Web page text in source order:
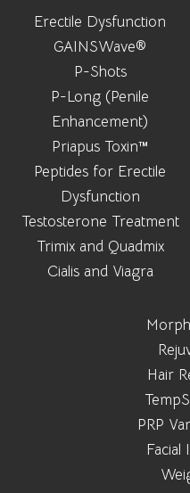
Erectile Dysfunction
GAINSWave®
P-Shots
P-Long (Penile
Enhancement)
Priapus Toxin™
Peptides for Erectile
Dysfunction
Testosterone Treatment
Trimix and Quadmix
Cialis and Viagra
Hair
PRP
Facial